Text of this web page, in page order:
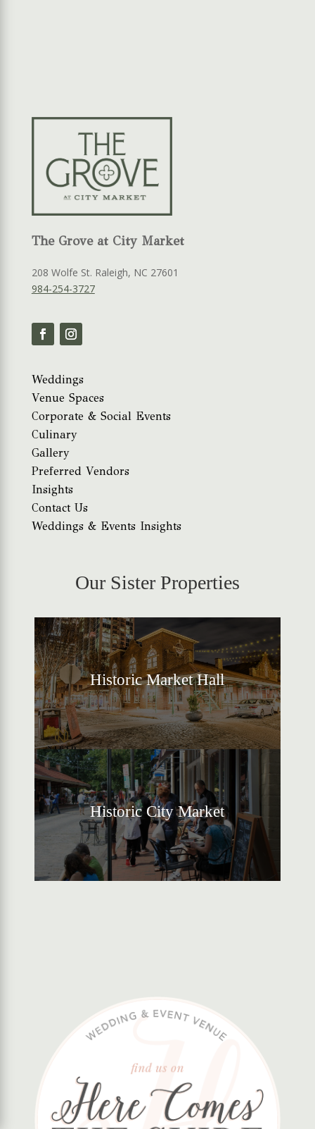
The Grove at City Market
208 Wolfe St. Raleigh, NC 27601
984-254-3727
Weddings
Venue Spaces
Corporate & Social Events
Culinary
Gallery
Preferred Vendors
Insights
Contact Us
Weddings & Events Insights
Our Sister Properties
Historic Market Hall
Historic City Market